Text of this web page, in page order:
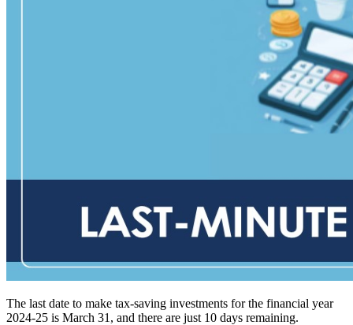
The last date to make tax-saving investments for the financial year
2024-25 is March 31, and there are just 10 days remaining.